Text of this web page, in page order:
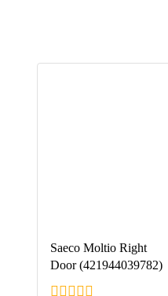
Saeco Moltio Right
Door (421944039782)